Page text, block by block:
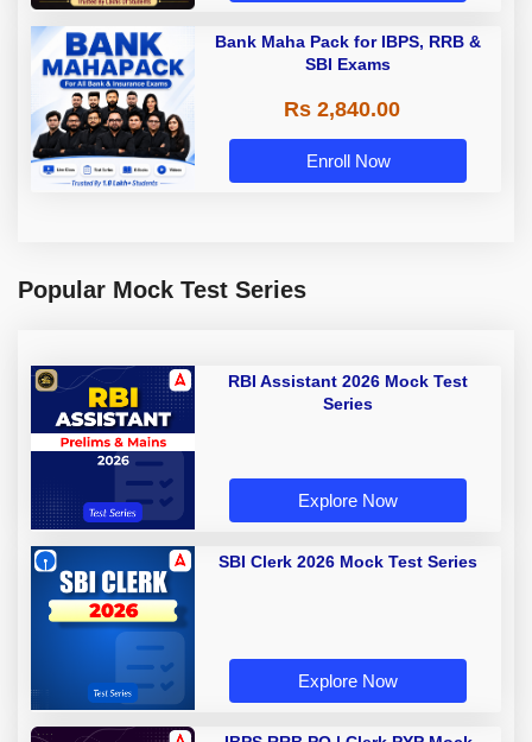
Bank Maha Pack for IBPS, RRB &
SBI Exams
Rs 2,840.00
Enroll Now
Popular Mock Test Series
RBI Assistant 2026 Mock Test
Series
Explore Now
SBI Clerk 2026 Mock Test Series
Explore Now